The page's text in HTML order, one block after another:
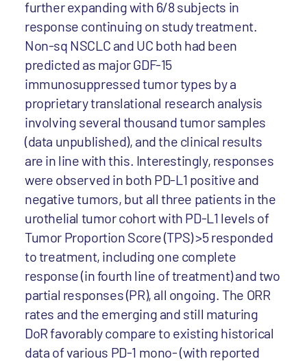
further expanding with 6/8 subjects in
response continuing on study treatment.
Non-sq NSCLC and UC both had been
predicted as major GDF-15
immunosuppressed tumor types by a
proprietary translational research analysis
involving several thousand tumor samples
(data unpublished), and the clinical results
are in line with this. Interestingly, responses
were observed in both PD-L1 positive and
negative tumors, but all three patients in the
urothelial tumor cohort with PD-L1 levels of
Tumor Proportion Score (TPS) >5 responded
to treatment, including one complete
response (in fourth line of treatment) and two
partial responses (PR), all ongoing. The ORR
rates and the emerging and still maturing
DoR favorably compare to existing historical
data of various PD-1 mono- (with reported